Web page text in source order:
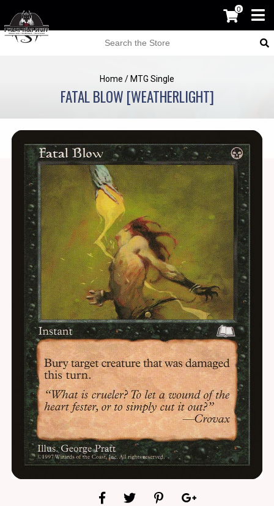
0
Home / MTG Single
FATAL BLOW [WEATHERLIGHT]